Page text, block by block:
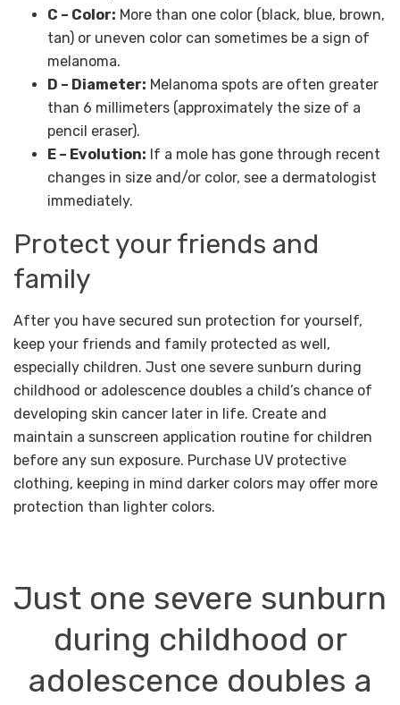
C – Color: More than one color (black, blue, brown,
tan) or uneven color can sometimes be a sign of
melanoma.
D – Diameter: Melanoma spots are often greater
than 6 millimeters (approximately the size of a
pencil eraser).
E – Evolution: If a mole has gone through recent
changes in size and/or color, see a dermatologist
immediately.
Protect your friends and
family
After you have secured sun protection for yourself,
keep your friends and family protected as well,
especially children. Just one severe sunburn during
childhood or adolescence doubles a child’s chance of
developing skin cancer later in life. Create and
maintain a sunscreen application routine for children
before any sun exposure. Purchase UV protective
clothing, keeping in mind darker colors may offer more
protection than lighter colors.
Just one severe sunburn
during childhood or
adolescence doubles a